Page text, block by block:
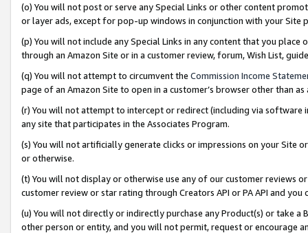
(o) You will not post or serve any Special Links or other content
or layer ads, except for pop-up windows in conjunction with your
(p) You will not include any Special Links in any content that you
through an Amazon Site or in a customer review, forum, Wish List,
(q) You will not attempt to circumvent the Commission Income
page of an Amazon Site to open in a customer’s browser other than
(r) You will not attempt to intercept or redirect (including via software
any site that participates in the Associates Program.
(s) You will not artificially generate clicks or impressions on your Site
or otherwise.
(t) You will not display or otherwise use any of our customer reviews
customer review or star rating through Creators API or PA API and
(u) You will not directly or indirectly purchase any Product(s) or take
other person or entity, and you will not permit, request or encourage